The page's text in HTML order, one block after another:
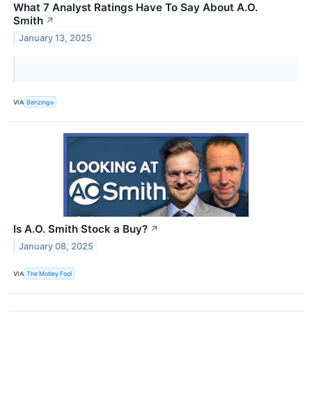
What 7 Analyst Ratings Have To Say About A.O.
Smith ↗
January 13, 2025
VIA Benzinga
Is A.O. Smith Stock a Buy? ↗
January 08, 2025
VIA The Motley Fool